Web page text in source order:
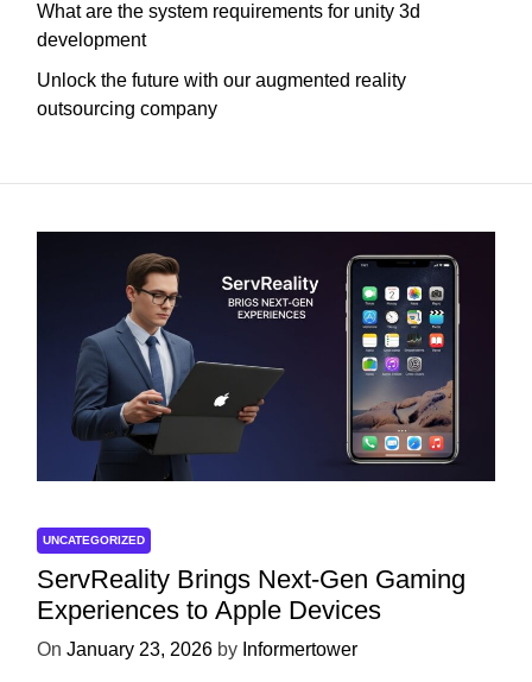
What are the system requirements for unity 3d
development
Unlock the future with our augmented reality
outsourcing company
UNCATEGORIZED
ServReality Brings Next-Gen Gaming
Experiences to Apple Devices
On January 23, 2026 by Informertower